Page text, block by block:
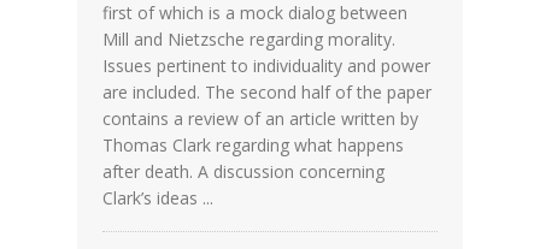
first of which is a mock dialog between
Mill and Nietzsche regarding morality.
Issues pertinent to individuality and power
are included. The second half of the paper
contains a review of an article written by
Thomas Clark regarding what happens
after death. A discussion concerning
Clark’s ideas ...